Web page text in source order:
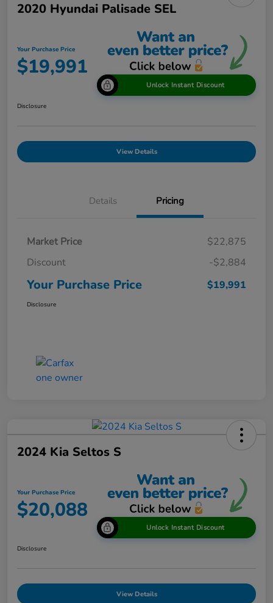
2020 Hyundai Palisade SEL
Your Purchase Price
$19,991
Unlock Instant Discount
Disclosure
View Details
Details Pricing
Market Price
$22,875
Discount
-$2,884
Your Purchase Price $19,991
Disclosure
2024 Kia Seltos S
Your Purchase Price
$20,088
Unlock Instant Discount
Disclosure
View Details